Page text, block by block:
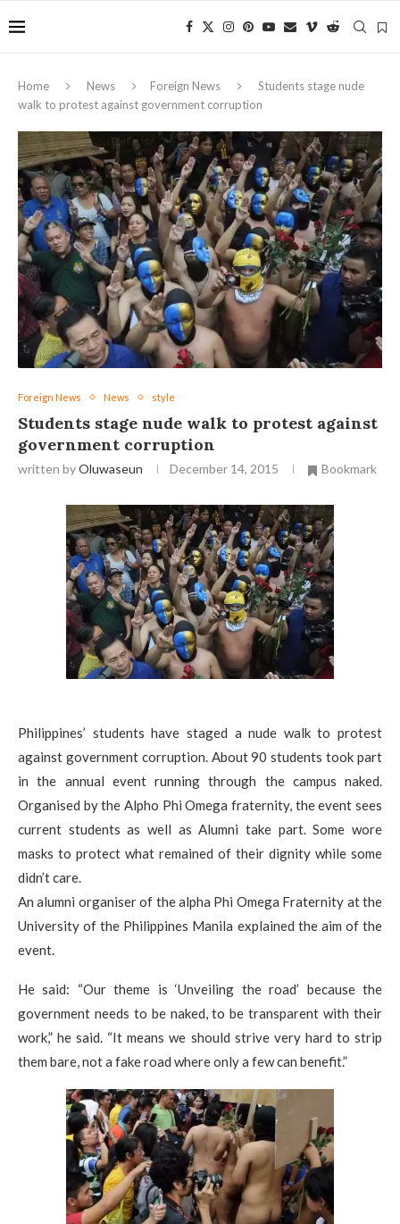
Home News Foreign News
Students stage nude
walk to protest against government corruption
Foreign News News style
Students stage nude walk to protest against
government corruption
written byOluwaseun December 14, 2015 Bookmark
Philippines’ students have staged a nude walk to protest
against government corruption. About 90 students took part
in the annual event running through the campus naked.
Organised by the Alpho Phi Omega fraternity, the event sees
current students as well as Alumni take part. Some wore
masks to protect what remained of their dignity while some
didn’t care.
An alumni organiser of the alpha Phi Omega Fraternity at the
University of the Philippines Manila explained the aim of the
event.
He said: “Our theme is ‘Unveiling the road’ because the
government needs to be naked, to be transparent with their
work,” he said. “It means we should strive very hard to strip
them bare, not a fake road where only a few can benefit.”